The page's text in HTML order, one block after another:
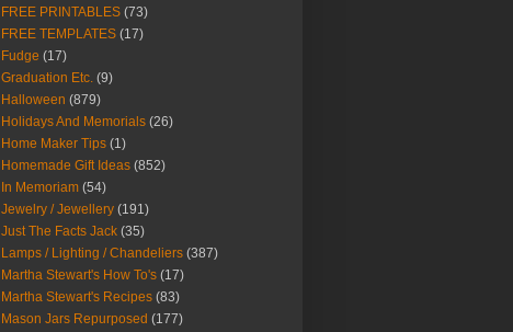
FREE PRINTABLES (73)
FREE TEMPLATES (17)
Fudge (17)
Graduation Etc. (9)
Halloween (879)
Holidays And Memorials (26)
Home Maker Tips (1)
Homemade Gift Ideas (852)
In Memoriam (54)
Jewelry / Jewellery (191)
Just The Facts Jack (35)
Lamps / Lighting / Chandeliers (387)
Martha Stewart's How To's (17)
Martha Stewart's Recipes (83)
Mason Jars Repurposed (177)